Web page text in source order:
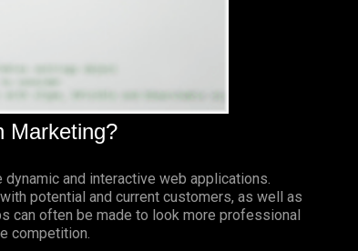
Marketing?
and interactive web applications.
potential and current customers, as well as
can often be made to look more professional
competition.